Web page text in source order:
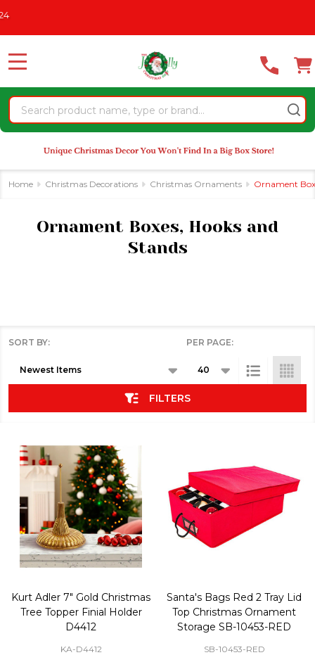
website
an
accessibility
system.
IN JULY
Search
MENU
Home Christmas Decorations Christmas Ornaments Ornament
Ornament Boxes, Hooks and
Stands
SORT BY: PER PAGE:
FILTERS
Kurt Adler 7" Gold Christmas
Tree Topper Finial Holder
D4412
KA-D4412
Santa's Bags Red 2 Tray Lid
Top Christmas Ornament
Storage SB-10453-RED
SB-10453-RED